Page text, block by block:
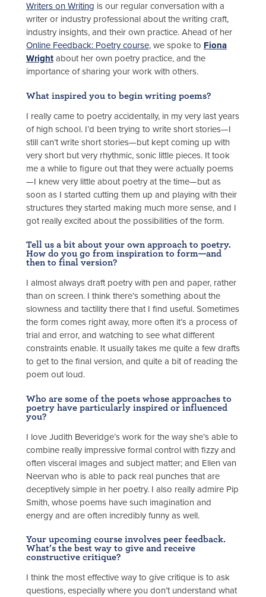
Writers on Writing is our regular conversation with a
writer or industry professional about the writing craft,
industry insights, and their own practice. Ahead of her
Online Feedback: Poetry course, we spoke to Fiona
Wright about her own poetry practice, and the
importance of sharing your work with others.
What inspired you to begin writing poems?
I really came to poetry accidentally, in my very last years
of high school. I’d been trying to write short stories—I
still can’t write short stories—but kept coming up with
very short but very rhythmic, sonic little pieces. It took
me a while to figure out that they were actually poems
—I knew very little about poetry at the time—but as
soon as I started cutting them up and playing with their
structures they started making much more sense, and I
got really excited about the possibilities of the form.
Tell us a bit about your own approach to poetry.
How do you go from inspiration to form—and
then to final version?
I almost always draft poetry with pen and paper, rather
than on screen. I think there’s something about the
slowness and tactility there that I find useful. Sometimes
the form comes right away, more often it’s a process of
trial and error, and watching to see what different
constraints enable. It usually takes me quite a few drafts
to get to the final version, and quite a bit of reading the
poem out loud.
Who are some of the poets whose approaches to
poetry have particularly inspired or influenced
you?
I love Judith Beveridge’s work for the way she’s able to
combine really impressive formal control with fizzy and
often visceral images and subject matter; and Ellen van
Neervan who is able to pack real punches that are
deceptively simple in her poetry. I also really admire Pip
Smith, whose poems have such imagination and
energy and are often incredibly funny as well.
Your upcoming course involves peer feedback.
What’s the best way to give and receive
constructive critique?
I think the most effective way to give critique is to ask
questions, especially where you don’t understand what